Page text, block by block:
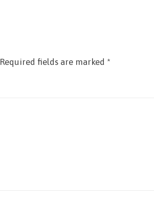
Required fields are marked *